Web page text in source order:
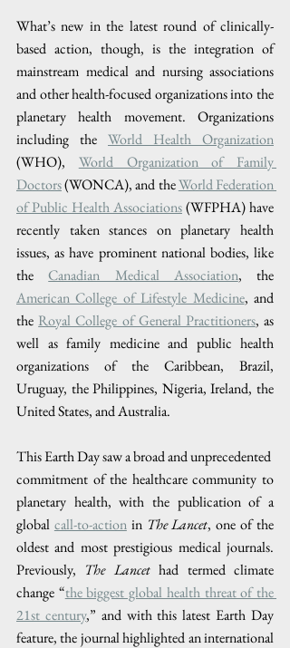
What’s new in the latest round of clinically-
based action, though, is the integration of
mainstream medical and nursing associations
and other health-focused organizations into the
planetary health movement. Organizations
including the World Health Organization
(WHO), World Organization of Family
Doctors (WONCA), and the World Federation
of Public Health Associations (WFPHA) have
recently taken stances on planetary health
issues, as have prominent national bodies, like
the Canadian Medical Association
American College of Lifestyle Medicine, and
the Royal College of General Practitioners, as
well as family medicine and public health
organizations of the Caribbean, Brazil,
Uruguay, the Philippines, Nigeria, Ireland, the
United States, and Australia.
This Earth Day saw a broad and unprecedented​ ​
commitment of the healthcare community to
planetary health, with the publication of a
global call-to-action in The Lancet, one of the
oldest and most prestigious medical journals.
Previously, The Lancet had termed climate
change “the biggest global health threat of the
21st century,” and with this latest Earth Day
feature, the journal highlighted an international